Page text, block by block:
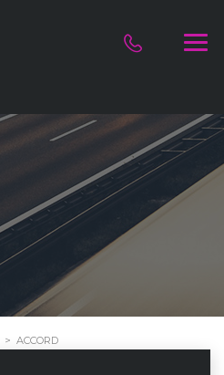
> ACCORD